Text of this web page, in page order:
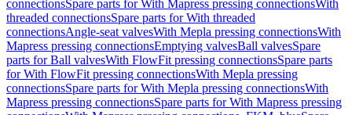
connectionsSpare parts for With Mapress pressing connectionsWith
threaded connectionsSpare parts for With threaded
connectionsAngle-seat valvesWith Mepla pressing connectionsWith
Mapress pressing connectionsEmptying valvesBall valvesSpare
parts for Ball valvesWith FlowFit pressing connectionsSpare parts
for With FlowFit pressing connectionsWith Mepla pressing
connectionsSpare parts for With Mepla pressing connectionsWith
Mapress pressing connectionsSpare parts for With Mapress pressing